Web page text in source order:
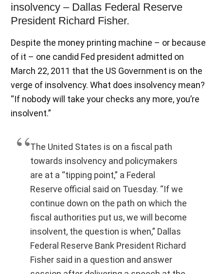
insolvency – Dallas Federal Reserve
President Richard Fisher.
Despite the money printing machine – or because
of it – one candid Fed president admitted on
March 22, 2011 that the US Government is on the
verge of insolvency. What does insolvency mean?
“If nobody will take your checks any more, you’re
insolvent.”
The United States is on a fiscal path
towards insolvency and policymakers
are at a “tipping point,” a Federal
Reserve official said on Tuesday. “If we
continue down on the path on which the
fiscal authorities put us, we will become
insolvent, the question is when,” Dallas
Federal Reserve Bank President Richard
Fisher said in a question and answer